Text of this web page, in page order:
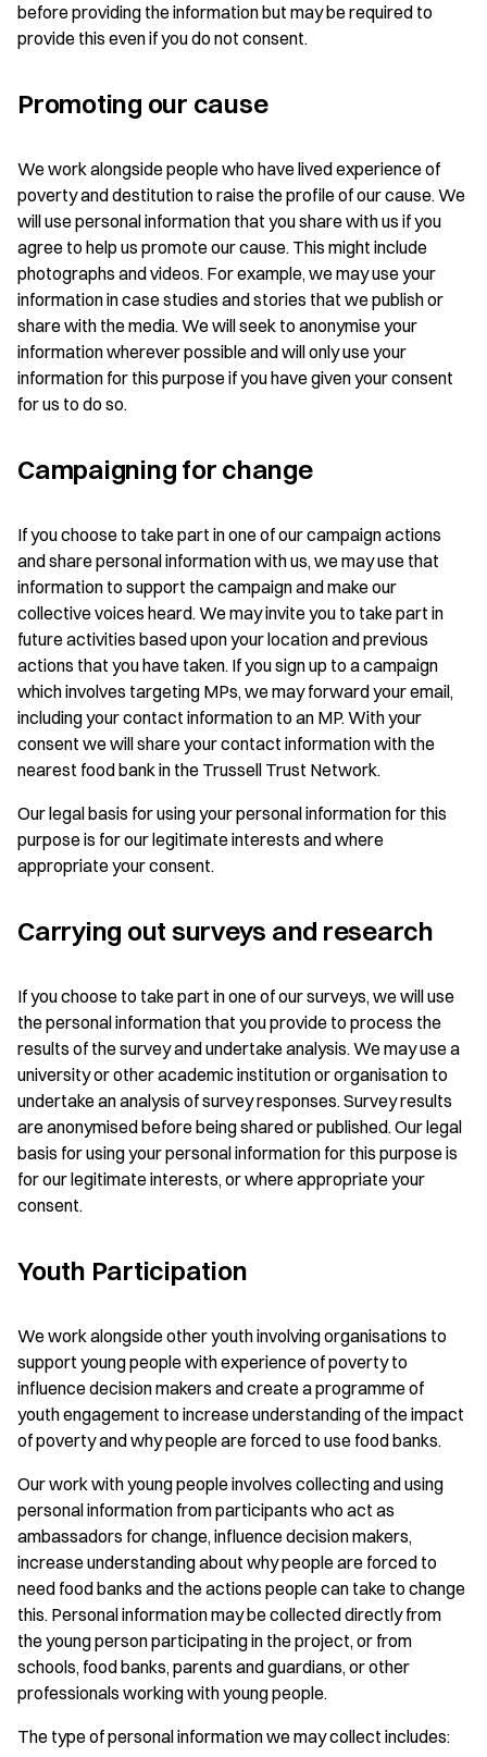
before providing the information but may be required to
provide this even if you do not consent.
Promoting our cause
We work alongside people who have lived experience of
poverty and destitution to raise the profile of our cause. We
will use personal information that you share with us if you
agree to help us promote our cause. This might include
photographs and videos. For example, we may use your
information in case studies and stories that we publish or
share with the media. We will seek to anonymise your
information wherever possible and will only use your
information for this purpose if you have given your consent
for us to do so.
Campaigning for change
If you choose to take part in one of our campaign actions
and share personal information with us, we may use that
information to support the campaign and make our
collective voices heard. We may invite you to take part in
future activities based upon your location and previous
actions that you have taken. If you sign up to a campaign
which involves targeting MPs, we may forward your email,
including your contact information to an MP. With your
consent we will share your contact information with the
nearest food bank in the Trussell Trust Network.
Our legal basis for using your personal information for this
purpose is for our legitimate interests and where
appropriate your consent.
Carrying out surveys and research
If you choose to take part in one of our surveys, we will use
the personal information that you provide to process the
results of the survey and undertake analysis. We may use a
university or other academic institution or organisation to
undertake an analysis of survey responses. Survey results
are anonymised before being shared or published. Our legal
basis for using your personal information for this purpose is
for our legitimate interests, or where appropriate your
consent.
Youth Participation
We work alongside other youth involving organisations to
support young people with experience of poverty to
influence decision makers and create a programme of
youth engagement to increase understanding of the impact
of poverty and why people are forced to use food banks.
Our work with young people involves collecting and using
personal information from participants who act as
ambassadors for change, influence decision makers,
increase understanding about why people are forced to
need food banks and the actions people can take to change
this. Personal information may be collected directly from
the young person participating in the project, or from
schools, food banks, parents and guardians, or other
professionals working with young people.
The type of personal information we may collect includes: